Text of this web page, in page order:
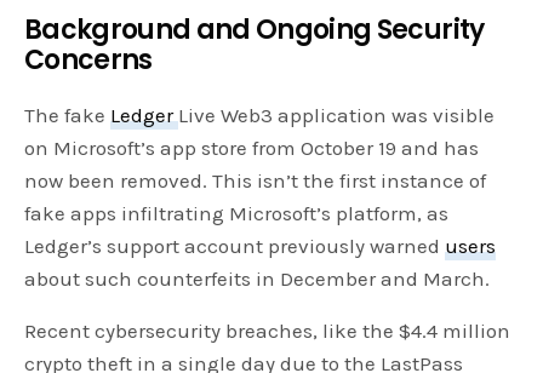
Background and Ongoing Security
Concerns
The fake Ledger Live Web3 application was visible
on Microsoft’s app store from October 19 and has
now been removed. This isn’t the first instance of
fake apps infiltrating Microsoft’s platform, as
Ledger’s support account previously warned users
about such counterfeits in December and March.
Recent cybersecurity breaches, like the $4.4 million
crypto theft in a single day due to the LastPass